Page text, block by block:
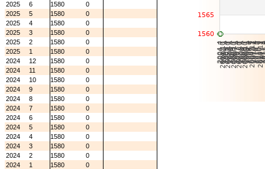
2025
6 1580
0
2025
5 1580
0
2025
4 1580
0
2025
3 1580
0
2025
2 1580
0
2025
1 1580
0
2024
12 1580
0
2024
11 1580
0
2024
10 1580
0
2024
9 1580
0
2024
8 1580
0
2024
7 1580
0
2024
6 1580
0
2024
5 1580
0
2024
4 1580
0
2024
3 1580
0
2024
2 1580
0
2024
1 1580
0